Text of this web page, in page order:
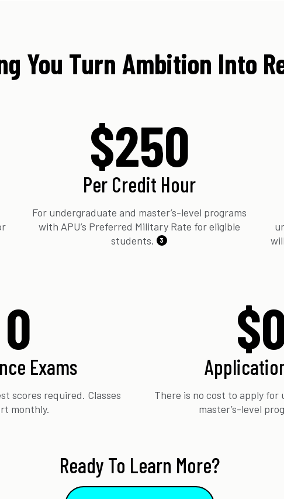
You Turn Ambition Into
$250
Per Credit Hour
For undergraduate and master’s-level programs
with APU’s Preferred Military Rate for eligible
students.
3
0
Exams
scores required. Classes
monthly.
There is no cost to apply for
master’s-level
Ready To Learn More?